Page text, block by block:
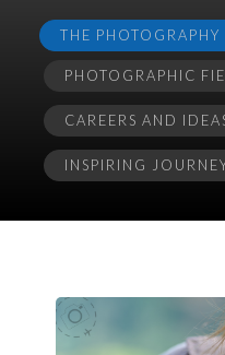
THE PHOTOGRAPHY
PHOTOGRAPHIC
CAREERS AND
INSPIRING